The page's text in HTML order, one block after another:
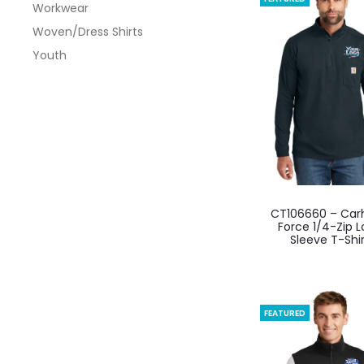
may
page
has
The
may
CT106660 –
Force 1/4-Zip
Sleeve T-
FEATURED
Workwear
Woven/Dress Shirts
Youth